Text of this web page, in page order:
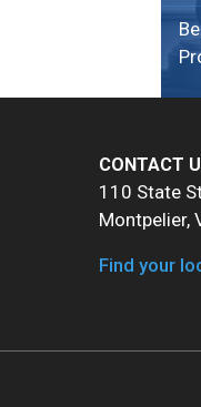
CONTACT
110 State
Montpelier,
Find your